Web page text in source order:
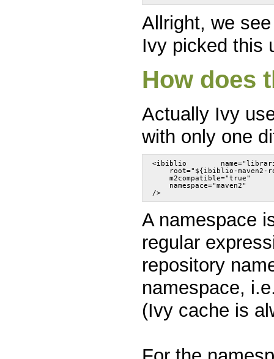
Allright, we
Ivy picked this
How does
Actually Ivy
with only one
<ibiblio
root="${ibiblio-maven2-
    m2compatible="true"
    namespace="maven2"
/>
A namespace
regular
repository
namespace,
(Ivy cache is